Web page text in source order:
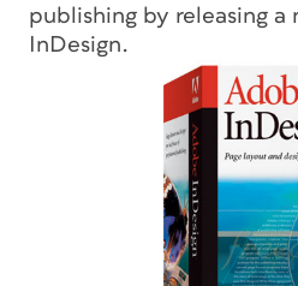
publishing by releasing a
InDesign.